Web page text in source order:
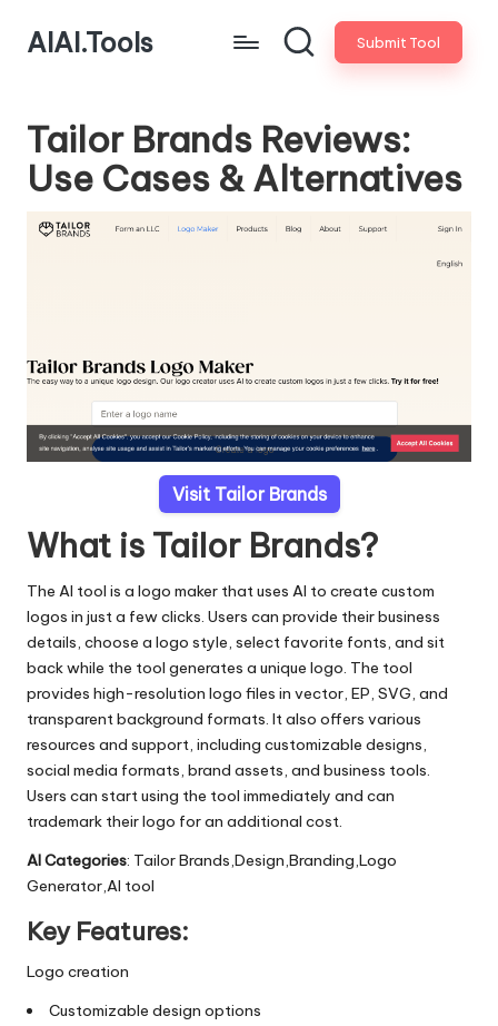
AIAI.Tools Submit Tool
Tailor Brands Reviews:
Use Cases & Alternatives
Visit Tailor Brands
What is Tailor Brands?
The AI tool is a logo maker that uses AI to create custom
logos in just a few clicks. Users can provide their business
details, choose a logo style, select favorite fonts, and sit
back while the tool generates a unique logo. The tool
provides high-resolution logo files in vector, EP, SVG, and
transparent background formats. It also offers various
resources and support, including customizable designs,
social media formats, brand assets, and business tools.
Users can start using the tool immediately and can
trademark their logo for an additional cost.
AI Categories: Tailor Brands,Design,Branding,Logo
Generator,AI tool
Key Features:
Logo creation
Customizable design options